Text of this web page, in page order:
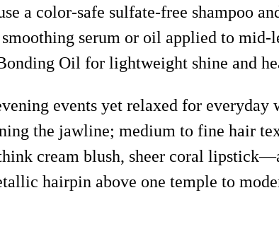
a color-safe sulfate-free shampoo
serum or oil applied to mid-
Oil for lightweight shine and
events yet relaxed for everyday
the jawline; medium to fine hair
cream blush, sheer coral
hairpin above one temple to